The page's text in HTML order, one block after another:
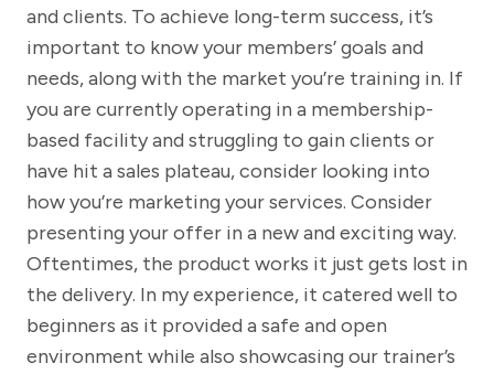
and clients. To achieve long-term success, it’s
important to know your members’ goals and
needs, along with the market you’re training in. If
you are currently operating in a membership-
based facility and struggling to gain clients or
have hit a sales plateau, consider looking into
how you’re marketing your services. Consider
presenting your offer in a new and exciting way.
Oftentimes, the product works it just gets lost in
the delivery. In my experience, it catered well to
beginners as it provided a safe and open
environment while also showcasing our trainer’s